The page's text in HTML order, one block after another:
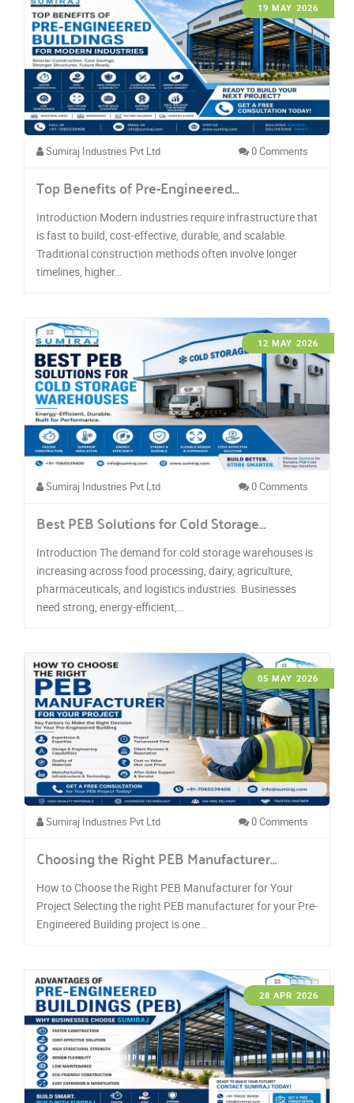
19 MAY 2026
Sumiraj Industries Pvt Ltd 0 Comments
Top Benefits of Pre-Engineered…
Introduction Modern industries require infrastructure that
is fast to build, cost-effective, durable, and scalable.
Traditional construction methods often involve longer
timelines, higher…
12 MAY 2026
Sumiraj Industries Pvt Ltd 0 Comments
Best PEB Solutions for Cold Storage…
Introduction The demand for cold storage warehouses is
increasing across food processing, dairy, agriculture,
pharmaceuticals, and logistics industries. Businesses
need strong, energy-efficient,…
05 MAY 2026
Sumiraj Industries Pvt Ltd 0 Comments
Choosing the Right PEB Manufacturer…
How to Choose the Right PEB Manufacturer for Your
Project Selecting the right PEB manufacturer for your Pre-
Engineered Building project is one…
28 APR 2026